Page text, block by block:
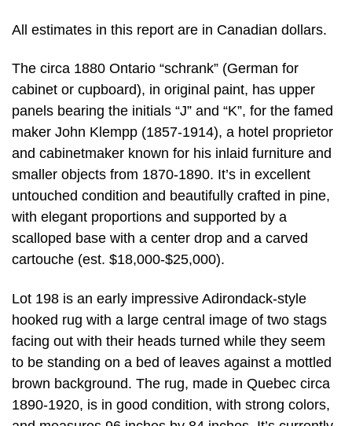
All estimates in this report are in Canadian dollars.
The circa 1880 Ontario “schrank” (German for
cabinet or cupboard), in original paint, has upper
panels bearing the initials “J” and “K”, for the famed
maker John Klempp (1857-1914), a hotel proprietor
and cabinetmaker known for his inlaid furniture and
smaller objects from 1870-1890. It’s in excellent
untouched condition and beautifully crafted in pine,
with elegant proportions and supported by a
scalloped base with a center drop and a carved
cartouche (est. $18,000-$25,000).
Lot 198 is an early impressive Adirondack-style
hooked rug with a large central image of two stags
facing out with their heads turned while they seem
to be standing on a bed of leaves against a mottled
brown background. The rug, made in Quebec circa
1890-1920, is in good condition, with strong colors,